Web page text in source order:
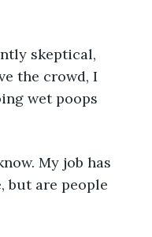
skeptical,
the crowd, I
wet poops
My job has
but are people